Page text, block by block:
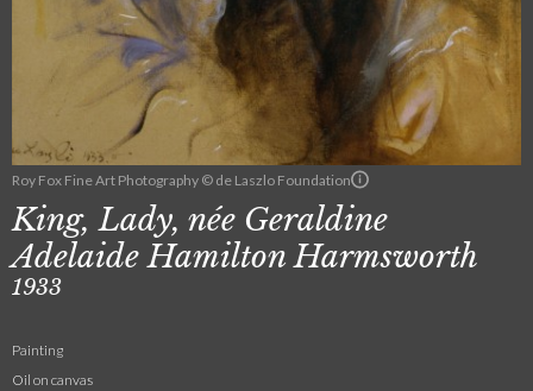
Roy Fox Fine Art Photography © de Laszlo Foundation
King, Lady, née Geraldine
Adelaide Hamilton Harmsworth
1933
Painting
Oil on canvas